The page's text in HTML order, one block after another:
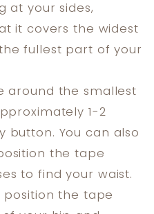
at your sides,
it covers the widest
fullest part of your
around the smallest
1-2
button. You can also
the tape
to find your waist.
the tape